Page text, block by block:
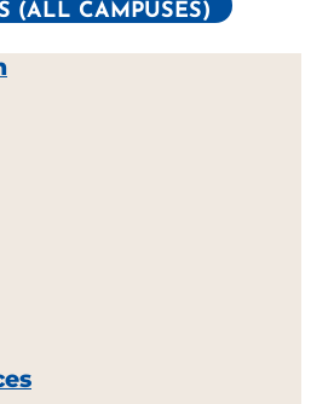
(ALL CAMPUSES)